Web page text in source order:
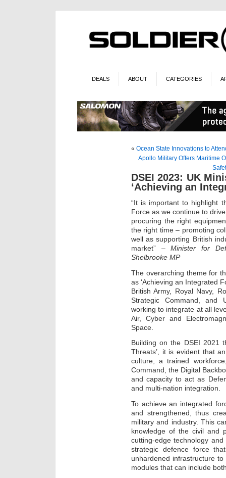
DEALS ABOUT CATEGORIES
« Ocean State Innovations to
Apollo Military Offers Maritime
DSEI 2023: UK
‘Achieving an
“It is important to highlight
Force as we continue to
procuring the right
the right time – promoting
well as supporting British
market” –Minister for
Shelbrooke MP
The overarching theme for
as ‘Achieving an Integrated
British Army, Royal Navy,
Strategic Command, and
working to integrate at all
Air, Cyber and
Space.
Building on the DSEI 2021
Threats’, it is evident that
culture, a trained
Command, the Digital
and capacity to act as
and multi-nation integration.
To achieve an integrated
and strengthened, thus
military and industry. This
knowledge of the civil and
cutting-edge technology
strategic defence force
unhardened infrastructure
modules that can include